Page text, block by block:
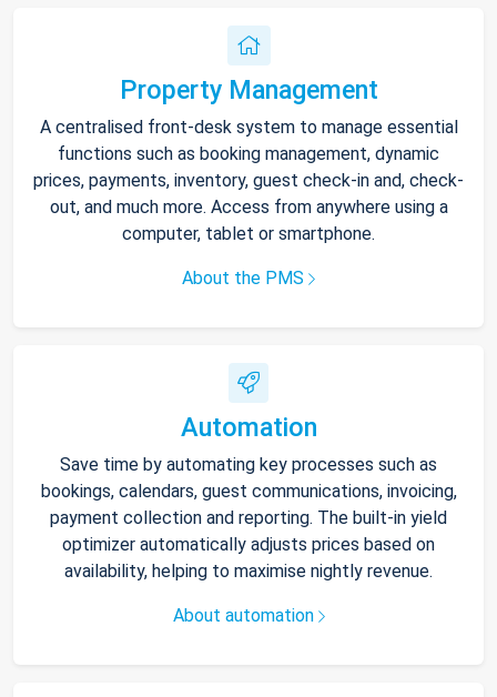
Property Management
A centralised front-desk system to manage essential
functions such as booking management, dynamic
prices, payments, inventory, guest check-in and, check-
out, and much more. Access from anywhere using a
computer, tablet or smartphone.
About the PMS
Automation
Save time by automating key processes such as
bookings, calendars, guest communications, invoicing,
payment collection and reporting. The built-in yield
optimizer automatically adjusts prices based on
availability, helping to maximise nightly revenue.
About automation